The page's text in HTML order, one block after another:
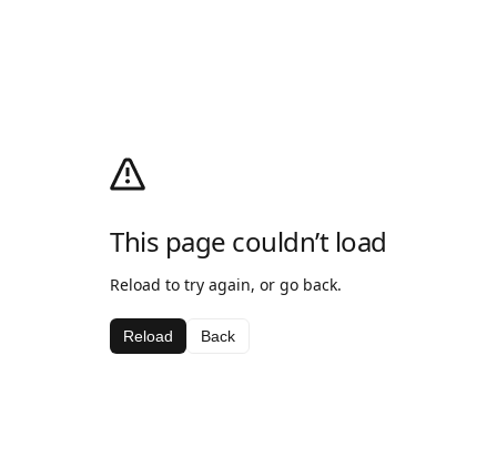
This page couldn’t load
Reload to try again, or go back.
Reload Back